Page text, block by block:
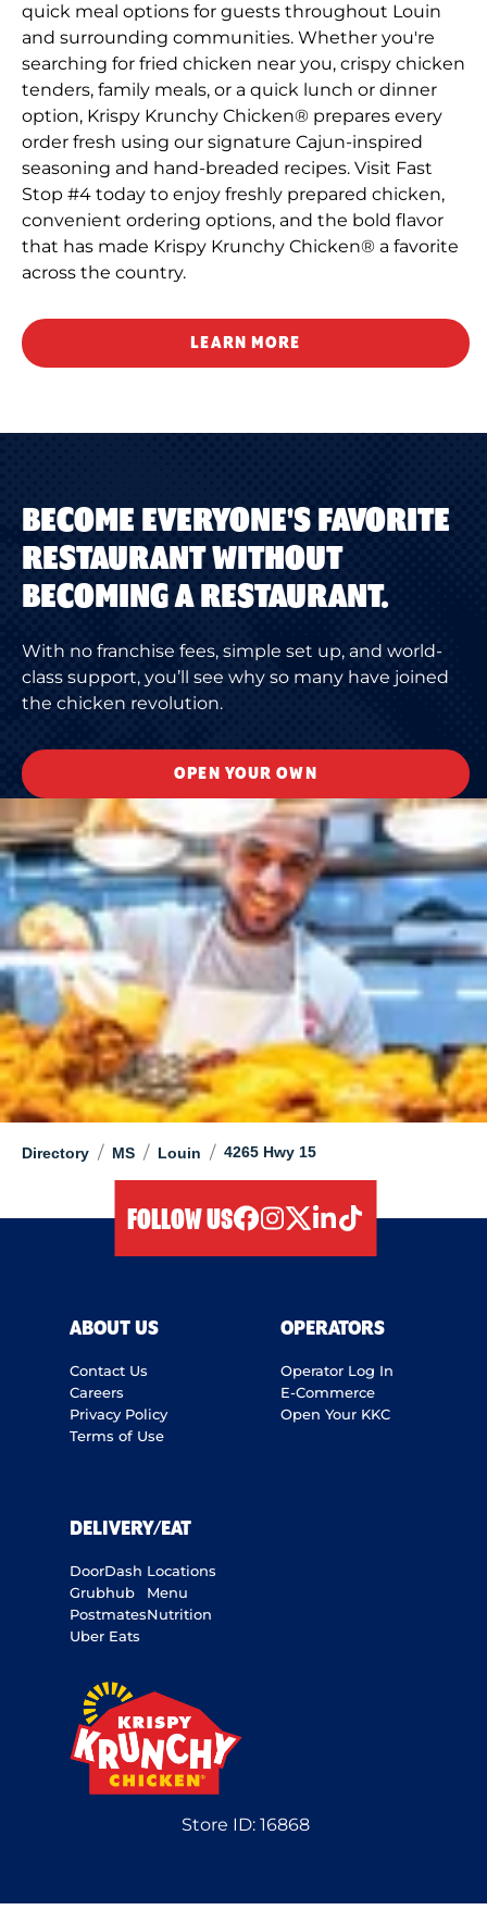
Directory / MS / Louin / 4265 Hwy 15
quick meal options for guests throughout Louin
and surrounding communities. Whether you're
searching for fried chicken near you, crispy chicken
tenders, family meals, or a quick lunch or dinner
option, Krispy Krunchy Chicken® prepares every
order fresh using our signature Cajun-inspired
seasoning and hand-breaded recipes. Visit Fast
Stop #4 today to enjoy freshly prepared chicken,
convenient ordering options, and the bold flavor
that has made Krispy Krunchy Chicken® a favorite
across the country.
LEARN MORE
BECOME EVERYONE'S FAVORITE
RESTAURANT WITHOUT
BECOMING A RESTAURANT.
With no franchise fees, simple set up, and world-
class support, you’ll see why so many have joined
the chicken revolution.
OPEN YOUR OWN
FOLLOW US
ABOUT US
Contact Us
Careers
Privacy Policy
Terms of Use
OPERATORS
Operator Log In
E-Commerce
Open Your KKC
DELIVERY/EAT
DoorDash
Grubhub
Postmates
Uber Eats
Locations
Menu
Nutrition
Store ID: 16868